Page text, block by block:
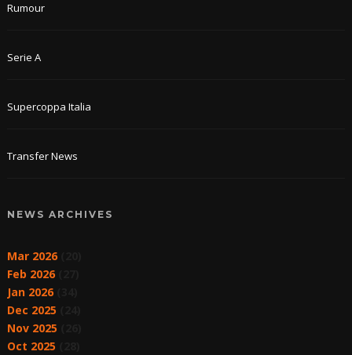
Rumour
Serie A
Supercoppa Italia
Transfer News
NEWS ARCHIVES
Mar 2026(20)
Feb 2026(27)
Jan 2026(34)
Dec 2025
Nov 2025
Oct 2025